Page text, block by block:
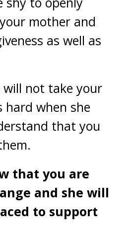
mother and
as well as
will not take your
hard when she
that you
that you are
and she will
to support